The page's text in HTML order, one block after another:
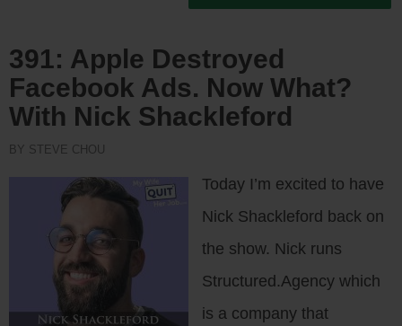
391: Apple Destroyed
Facebook Ads. Now What?
With Nick Shackleford
BY STEVE CHOU
Today I’m excited to have
Nick Shackleford back on
the show. Nick runs
Structured.Agency which
is a company that